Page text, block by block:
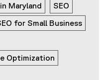
Maryland
SEO
for Small Business
Optimization